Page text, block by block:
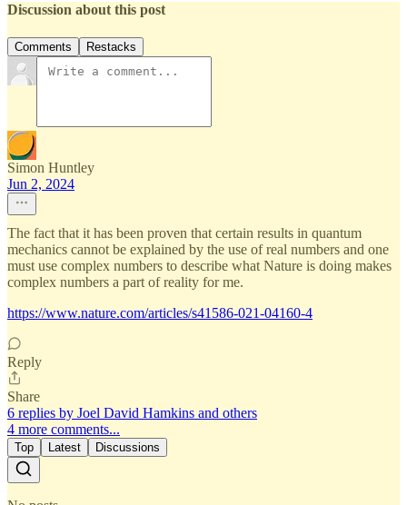
Discussion about this post
Comments Restacks
Simon Huntley
Jun 2, 2024
The fact that it has been proven that certain results in quantum
mechanics cannot be explained by the use of real numbers and one
must use complex numbers to describe what Nature is doing makes
complex numbers a part of reality for me.
https://www.nature.com/articles/s41586-021-04160-4
Reply
Share
6 replies by Joel David Hamkins and others
4 more comments...
Top Latest Discussions